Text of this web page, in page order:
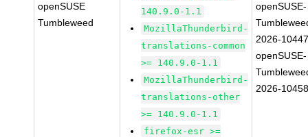
openSUSE
Tumbleweed
140.9.0-1.1
MozillaThunderbird-
translations-common
>= 140.9.0-1.1
MozillaThunderbird-
translations-other
>= 140.9.0-1.1
firefox-esr >=
openSUSE-
2026-
openSUSE-
2026-